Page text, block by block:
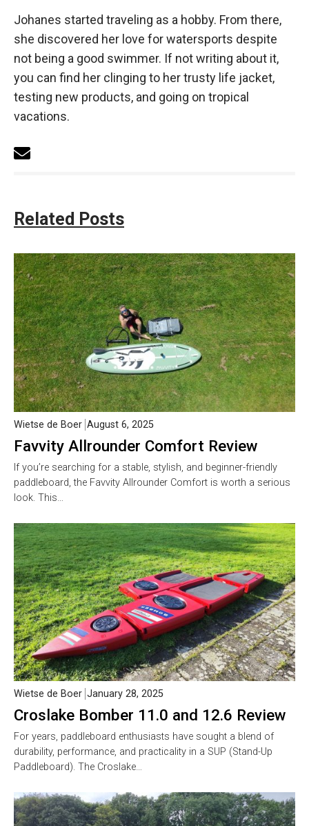
Johanes started traveling as a hobby. From there,
she discovered her love for watersports despite
not being a good swimmer. If not writing about it,
you can find her clinging to her trusty life jacket,
testing new products, and going on tropical
vacations.
Related Posts
Favvity Allrounder Comfort Review
Wietse de Boer August 6, 2025
If you’re searching for a stable, stylish, and beginner-friendly
paddleboard, the Favvity Allrounder Comfort is worth a serious
look. This…
Croslake Bomber 11.0 and 12.6 Review
Wietse de Boer January 28, 2025
For years, paddleboard enthusiasts have sought a blend of
durability, performance, and practicality in a SUP (Stand-Up
Paddleboard). The Croslake…